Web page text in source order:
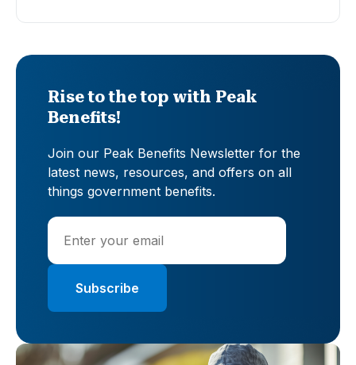
Rise to the top with Peak
Benefits!
Join our Peak Benefits Newsletter for the
latest news, resources, and offers on all
things government benefits.